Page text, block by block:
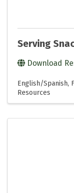
Serving
Download
English/Spanish
Resources